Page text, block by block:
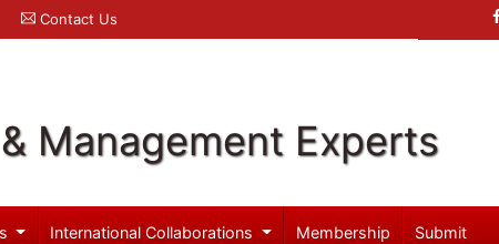
Contact Us
Management Experts
International Collaborations Membership
Submit